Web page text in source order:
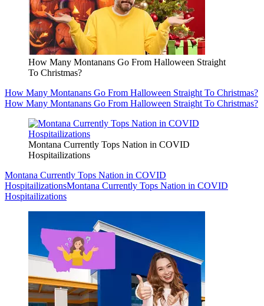
How Many Montanans Go From Halloween Straight
To Christmas?
How Many Montanans Go From Halloween Straight To Christmas?
How Many Montanans Go From Halloween Straight To Christmas?
Montana Currently Tops Nation in COVID
Hospitailizations
Montana Currently Tops Nation in COVID
HospitailizationsMontana Currently Tops Nation in COVID
Hospitailizations